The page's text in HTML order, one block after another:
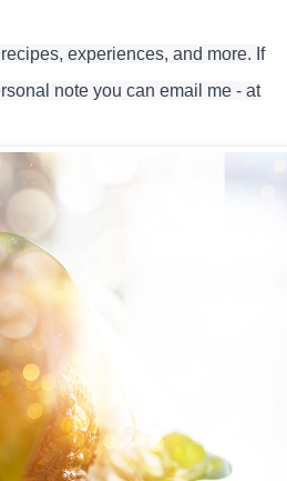
experiences, and more. If
note you can email me - at